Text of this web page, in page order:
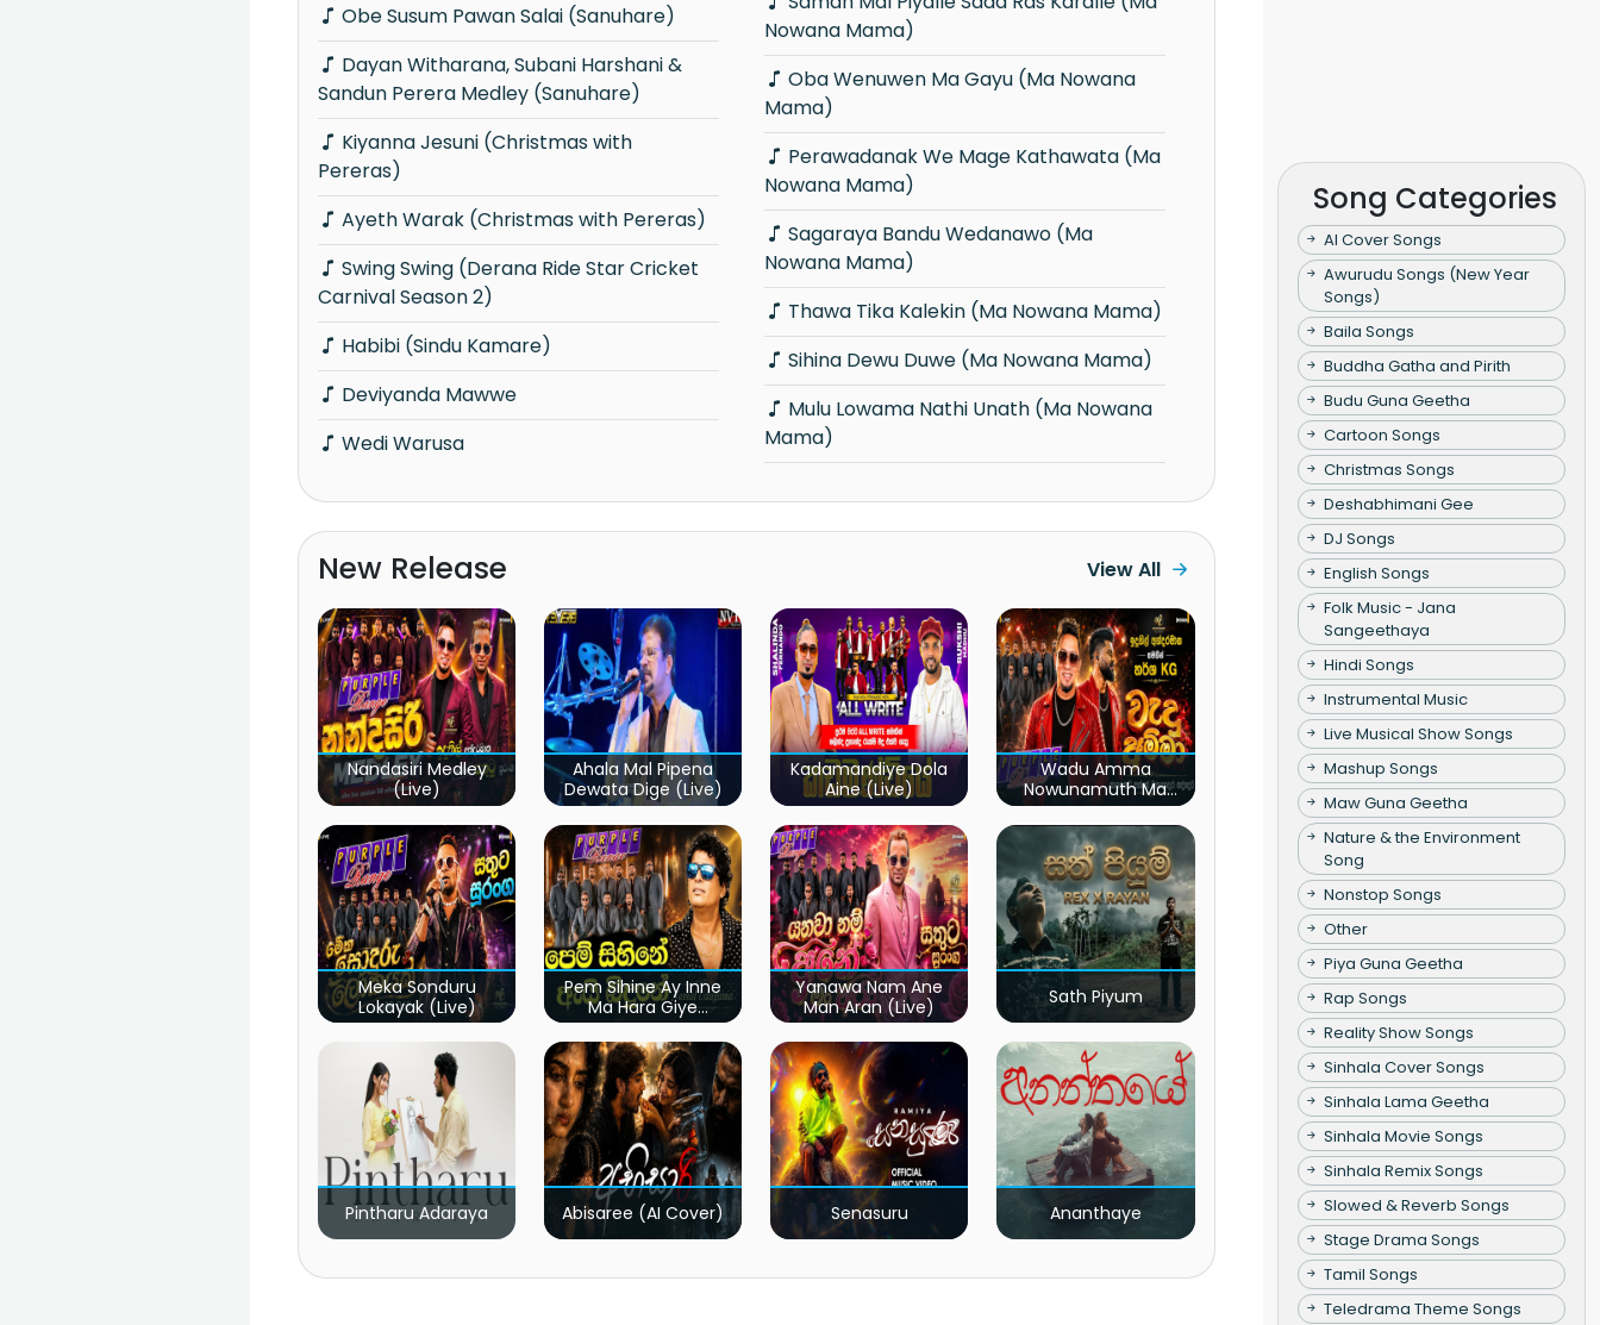
Obe Susum Pawan Salai (Sanuhare)
Sandun Perera Medley (Sanuhare)
Pereras)
Ayeth Warak (Christmas with Pereras)
Carnival Season 2)
Habibi (Sindu Kamare)
Deviyanda Mawwe
Wedi Warusa
Nowana Mama)
Mama)
Nowana Mama)
Nowana Mama)
Thawa Tika Kalekin (Ma Nowana Mama)
Sihina Dewu Duwe (Ma Nowana Mama)
Mama)
New Release View All
Nandasiri Medley
(Live)
Ahala Mal Pipena
Dewata Dige (Live)
Kadamandiye Dola
Aine (Live)
Wadu Amma
Nowunamuth Ma
(Live)
Meka Sonduru
Lokayak (Live)
Pem Sihine Ay Inne
Ma Hara Giye
Kumariye Obai (Live)
Yanawa Nam Ane
Man Aran (Live)
Sath Piyum
Pintharu Adaraya Abisaree (AI Cover) Senasuru Ananthaye
Song Categories
AI Cover Songs
Awurudu Songs (New Year
Songs)
Baila Songs
Buddha Gatha and Pirith
Budu Guna Geetha
Cartoon Songs
Christmas Songs
Deshabhimani Gee
DJ Songs
English Songs
Folk Music - Jana
Sangeethaya
Hindi Songs
Instrumental Music
Live Musical Show Songs
Mashup Songs
Maw Guna Geetha
Nature & the Environment
Song
Nonstop Songs
Other
Piya Guna Geetha
Rap Songs
Reality Show Songs
Sinhala Cover Songs
Sinhala Lama Geetha
Sinhala Movie Songs
Sinhala Remix Songs
Slowed & Reverb Songs
Stage Drama Songs
Tamil Songs
Teledrama Theme Songs